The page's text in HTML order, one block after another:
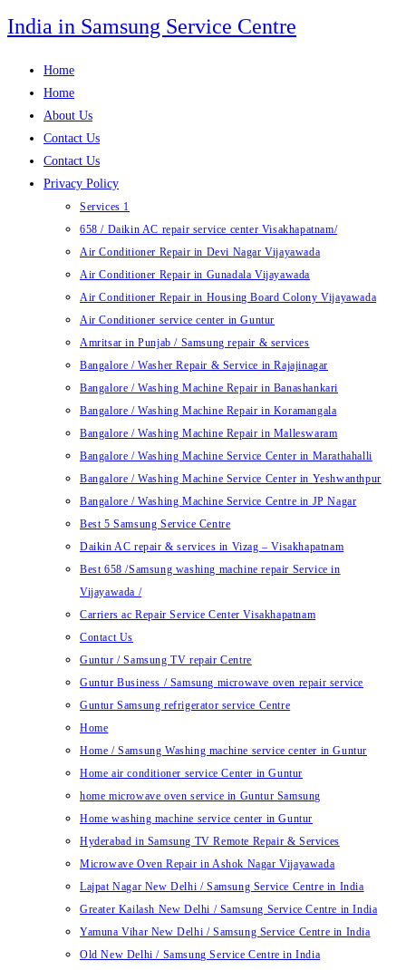
Skip
to
India in Samsung Service Centre
Home
Home
About Us
Contact Us
Contact Us
Privacy Policy
Services 1
658 / Daikin AC repair service center Visakhapatnam/
Air Conditioner Repair in Devi Nagar Vijayawada
Air Conditioner Repair in Gunadala Vijayawada
Air Conditioner Repair in Housing Board Colony Vijayawada
Air Conditioner service center in Guntur
Amritsar in Punjab / Samsung repair & services
Bangalore / Washer Repair & Service in Rajajinagar
Bangalore / Washing Machine Repair in Banashankari
Bangalore / Washing Machine Repair in Koramangala
Bangalore / Washing Machine Repair in Malleswaram
Bangalore / Washing Machine Service Center in Marathahalli
Bangalore / Washing Machine Service Center in Yeshwanthpur
Bangalore / Washing Machine Service Centre in JP Nagar
Best 5 Samsung Service Centre
Daikin AC repair & services in Vizag – Visakhapatnam
Best 658 /Samsung washing machine repair Service in
Vijayawada /
Carriers ac Repair Service Center Visakhapatnam
Contact Us
Guntur / Samsung TV repair Centre
Guntur Business / Samsung microwave oven repair service
Guntur Samsung refrigerator service Centre
Home
Home / Samsung Washing machine service center in Guntur
Home air conditioner service Center in Guntur
home microwave oven service in Guntur Samsung
Home washing machine service center in Guntur
Hyderabad in Samsung TV Remote Repair & Services
Microwave Oven Repair in Ashok Nagar Vijayawada
Lajpat Nagar New Delhi / Samsung Service Centre in India
Greater Kailash New Delhi / Samsung Service Centre in India
Yamuna Vihar New Delhi / Samsung Service Centre in India
Old New Delhi / Samsung Service Centre in India